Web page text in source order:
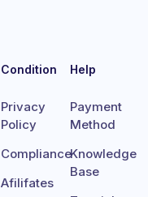
Condition
Privacy
Policy
Compliance
Afilifates
Help
Payment
Method
Knowledge
Base